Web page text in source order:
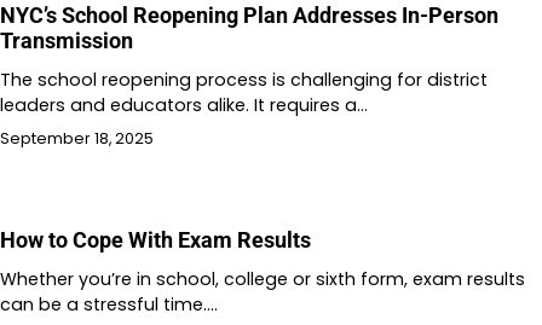
NYC’s School Reopening Plan Addresses In-Person
Transmission
The school reopening process is challenging for district
leaders and educators alike. It requires a…
September 18, 2025
How to Cope With Exam Results
Whether you’re in school, college or sixth form, exam results
can be a stressful time.…